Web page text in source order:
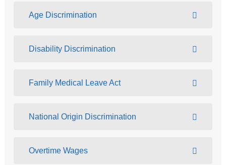
Age Discrimination
Disability Discrimination
Family Medical Leave Act
National Origin Discrimination
Overtime Wages